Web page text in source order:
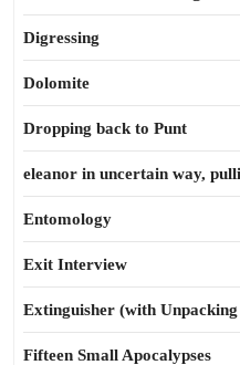
Digressing
Dolomite
Dropping back to Punt
eleanor in uncertain way,
Entomology
Exit Interview
Extinguisher (with
Fifteen Small Apocalypses